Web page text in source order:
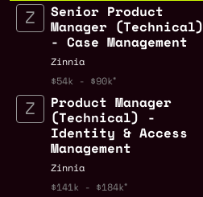
Senior Product
Manager (Technical)
- Case Management
Zinnia
$54k - $90k
Product Manager
(Technical) -
Identity & Access
Management
Zinnia
$141k - $184k